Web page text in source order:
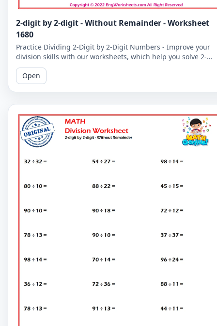
2-digit by 2-digit - Without Remainder - Worksheet
1680
Practice Dividing 2-Digit by 2-Digit Numbers - Improve your
division skills with our worksheets, which help you solve 2-
digit by 2-digit division problems without remainders.
Open